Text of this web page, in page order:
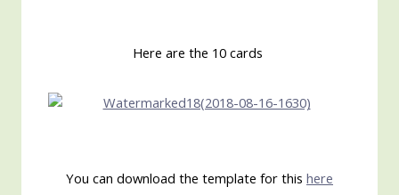
Here are the 10 cards
You can download the template for this here